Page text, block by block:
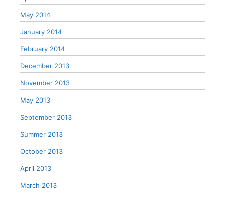
May 2014
January 2014
February 2014
December 2013
November 2013
May 2013
September 2013
Summer 2013
October 2013
April 2013
March 2013